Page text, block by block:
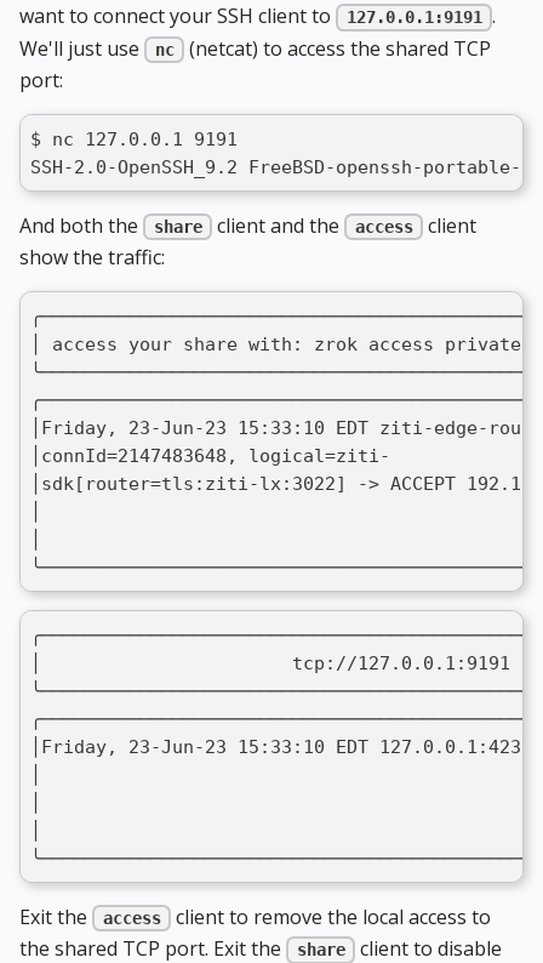
want to connect your SSH client to
127.0.0.1:9191 .
We'll just use
nc
(netcat) to access the shared TCP
port:
$ nc 127.0.0.1 9191
SSH-2.0-OpenSSH_9.2 FreeBSD-openssh-portable-
And both the share client and the access
client
show the traffic:
│ access your share with: zrok access private
│Friday, 23-Jun-23 15:33:10 EDT ziti-
│connId=2147483648, logical=ziti-
│sdk[router=tls:ziti-lx:3022] -> ACCEPT
│                       tcp://127.0.0.1:9191 -
│Friday, 23-Jun-23 15:33:10 EDT
Exit the access
client to remove the local access to
the shared TCP port. Exit the
share
client to disable